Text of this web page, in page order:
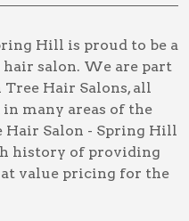
Hill is proud to be a
salon. We are part
Hair Salons, all
many areas of the
Hair Salon - Spring Hill
history of providing
value pricing for the